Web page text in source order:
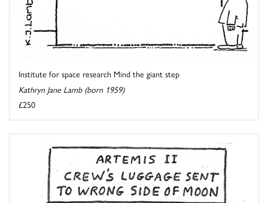
Institute for space research Mind the giant step
Kathryn Jane Lamb (born 1959)
£250